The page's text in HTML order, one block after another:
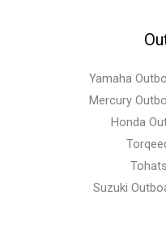
Yamaha
Mercury
Honda
Suzuki